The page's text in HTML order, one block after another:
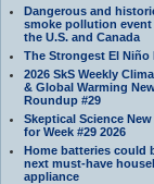
Dangerous and
smoke pollution
the U.S. and Canada
The Strongest El Niño
2026 SkS Weekly
& Global Warming
Roundup #29
Skeptical Science New
for Week #29 2026
Home batteries could
next must-have
appliance